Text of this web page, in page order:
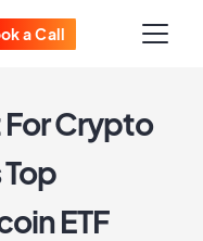
a Call
For Crypto
ETF